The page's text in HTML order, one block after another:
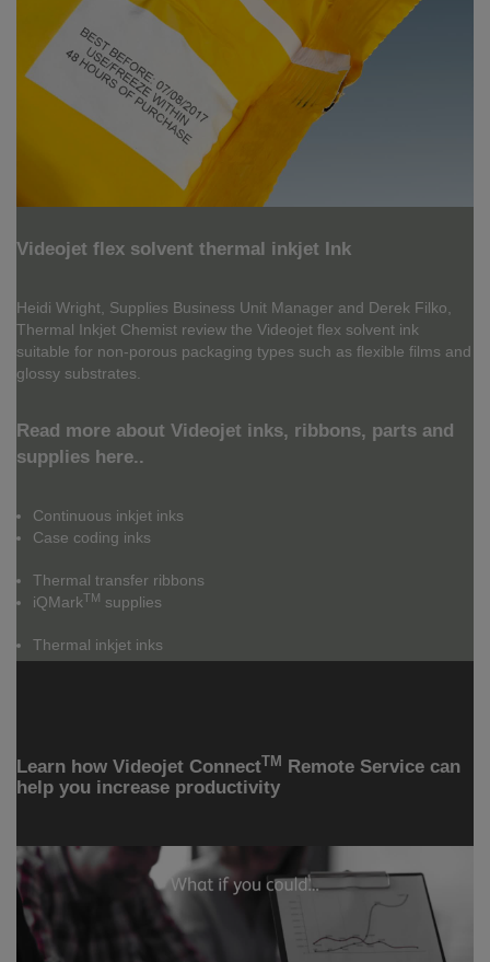
Videojet flex solvent thermal inkjet Ink
Heidi Wright, Supplies Business Unit Manager and Derek Filko,
Thermal Inkjet Chemist review the Videojet flex solvent ink
suitable for non-porous packaging types such as flexible films and
glossy substrates.
Read more about Videojet inks, ribbons, parts and
supplies here..
Continuous inkjet inks
Case coding inks
Thermal transfer ribbons
iQMarkTM supplies
Thermal inkjet inks
Learn how Videojet ConnectTM
Remote Service can
help you increase productivity